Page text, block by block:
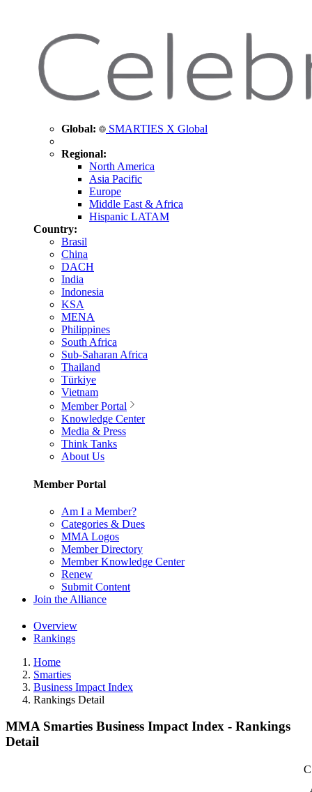
Global: SMARTIES X Global
Regional:
North America
Asia Pacific
Europe
Middle East & Africa
Hispanic LATAM
Country:
Brasil
China
DACH
India
Indonesia
KSA
MENA
Philippines
South Africa
Sub-Saharan Africa
Thailand
Türkiye
Vietnam
Member Portal
Knowledge Center
Media & Press
Think Tanks
About Us
Member Portal
Am I a Member?
Categories & Dues
MMA Logos
Member Directory
Member Knowledge Center
Renew
Submit Content
Join the Alliance
Overview
Rankings
Home
Smarties
Business Impact Index
Rankings Detail
MMA Smarties Business Impact Index - Rankings
Detail